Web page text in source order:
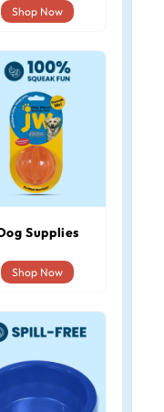
Shop Now
Supplies
Shop Now